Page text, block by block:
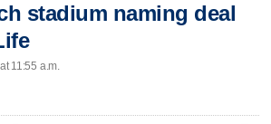
stadium naming deal
11:55 a.m.